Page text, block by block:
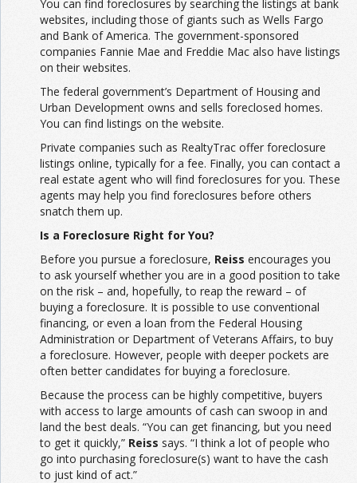
You can find foreclosures by searching the listings at bank
websites, including those of giants such as Wells Fargo
and Bank of America. The government-sponsored
companies Fannie Mae and Freddie Mac also have listings
on their websites.
The federal government’s Department of Housing and
Urban Development owns and sells foreclosed homes.
You can find listings on the website.
Private companies such as RealtyTrac offer foreclosure
listings online, typically for a fee. Finally, you can contact a
real estate agent who will find foreclosures for you. These
agents may help you find foreclosures before others
snatch them up.
Is a Foreclosure Right for You?
Before you pursue a foreclosure, Reiss encourages you
to ask yourself whether you are in a good position to take
on the risk – and, hopefully, to reap the reward – of
buying a foreclosure. It is possible to use conventional
financing, or even a loan from the Federal Housing
Administration or Department of Veterans Affairs, to buy
a foreclosure. However, people with deeper pockets are
often better candidates for buying a foreclosure.
Because the process can be highly competitive, buyers
with access to large amounts of cash can swoop in and
land the best deals. “You can get financing, but you need
to get it quickly,” Reiss says. “I think a lot of people who
go into purchasing foreclosure(s) want to have the cash
to just kind of act.”